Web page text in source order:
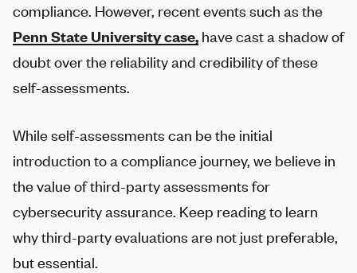
compliance. However, recent events such as the
Penn State University case,have cast a shadow of
doubt over the reliability and credibility of these
self-assessments.
While self-assessments can be the initial
introduction to a compliance journey, we believe in
the value of third-party assessments for
cybersecurity assurance. Keep reading to learn
why third-party evaluations are not just preferable,
but essential.